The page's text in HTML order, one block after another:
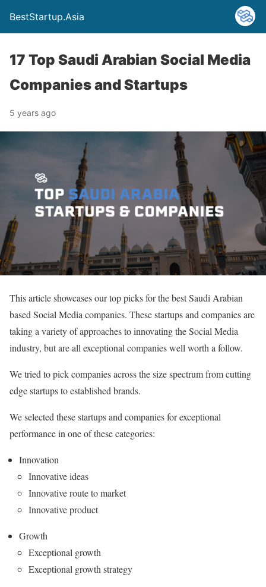
BestStartup.Asia
17 Top Saudi Arabian Social Media
Companies and Startups
5 years ago
This article showcases our top picks for the best Saudi Arabian
based Social Media companies. These startups and companies are
taking a variety of approaches to innovating the Social Media
industry, but are all exceptional companies well worth a follow.
We tried to pick companies across the size spectrum from cutting
edge startups to established brands.
We selected these startups and companies for exceptional
performance in one of these categories:
Innovation
Innovative ideas
Innovative route to market
Innovative product
Growth
Exceptional growth
Exceptional growth strategy